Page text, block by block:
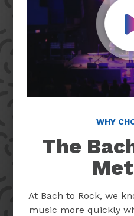
WHY
The
At Bach to Rock, we
music more quickly